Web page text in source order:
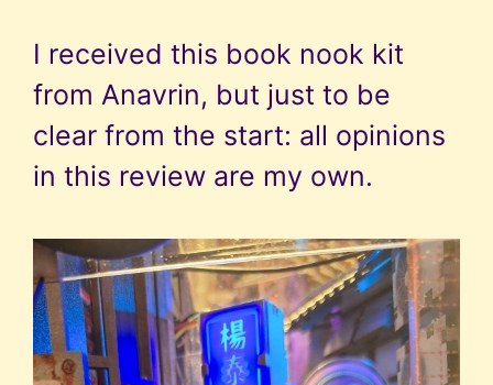
I received this book nook kit
from Anavrin, but just to be
clear from the start: all opinions
in this review are my own.